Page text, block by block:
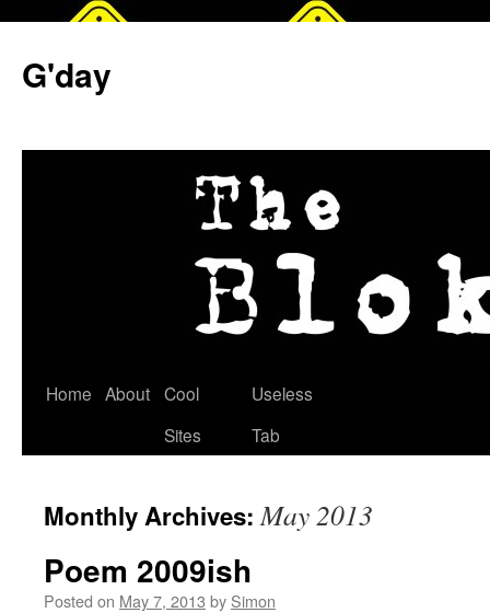
G'day
Skip
Home About Cool
Sites
Useless
Tab
Monthly Archives:May 2013
Poem 2009ish
Posted on May 7, 2013 by Simon